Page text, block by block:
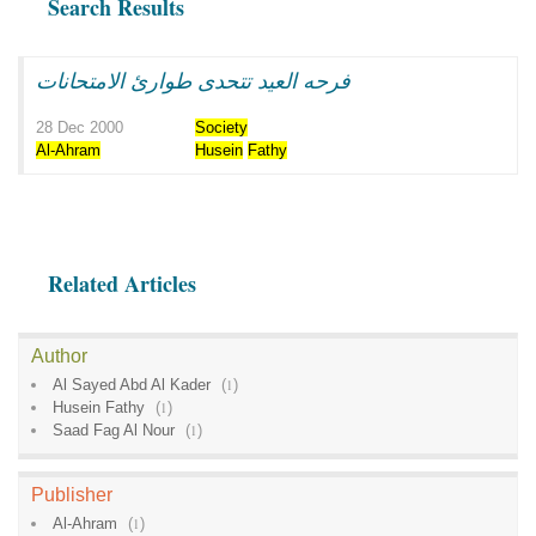
Search Results
فرحه العيد تتحدى طوارئ الامتحانات
28 Dec 2000
Society
Al-Ahram
Husein Fathy
Related Articles
Author
Al Sayed Abd Al Kader (1)
Husein Fathy
(1)
Saad Fag Al Nour
(1)
Publisher
Al-Ahram (1)